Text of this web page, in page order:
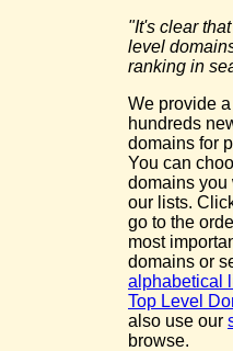
"It's clear
level
ranking in
We provide
hundreds
domains for
You can
domains you
our lists.
go to the
most
domains or
alphabetical
Top Level
also use our
browse.